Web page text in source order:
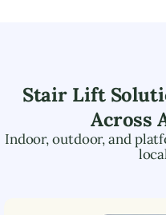
Stair Lift
Across
Indoor, outdoor, and